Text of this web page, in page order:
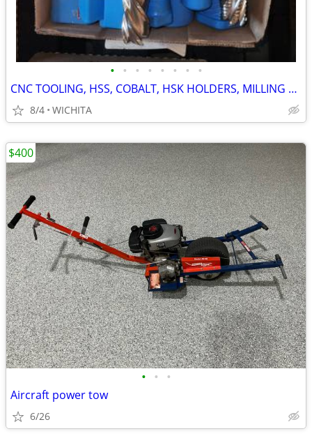
• • • • • • • •
CNC TOOLING, HSS, COBALT, HSK HOLDERS, MILLING DRILLING AND MORE
8/4 WICHITA
• • •
Aircraft power tow
6/26
$400